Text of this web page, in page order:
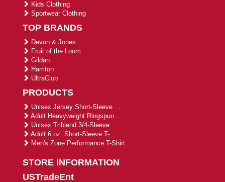
Kids Clothing
Sportwear Clothing
TOP BRANDS
Devon & Jones
Fruit of the Loom
Gildan
Harriton
UltraClub
PRODUCTS
Unisex Jersey Short-Sleeve ...
Adult Heavyweight Ringspun ...
Unisex Triblend 3/4-Sleeve ...
Adult 6 oz. Short-Sleeve T-...
Men's Zone Performance T-Shirt
STORE INFORMATION
USTradeEnt